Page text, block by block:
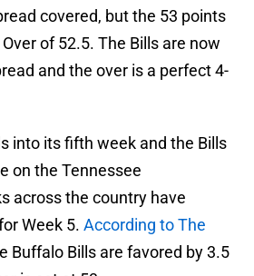
covered, but the 53 points
of 52.5. The Bills are now
and the over is a perfect 4-
into its fifth week and the Bills
on the Tennessee
across the country have
Week 5. According to The
Buffalo Bills are favored by 3.5